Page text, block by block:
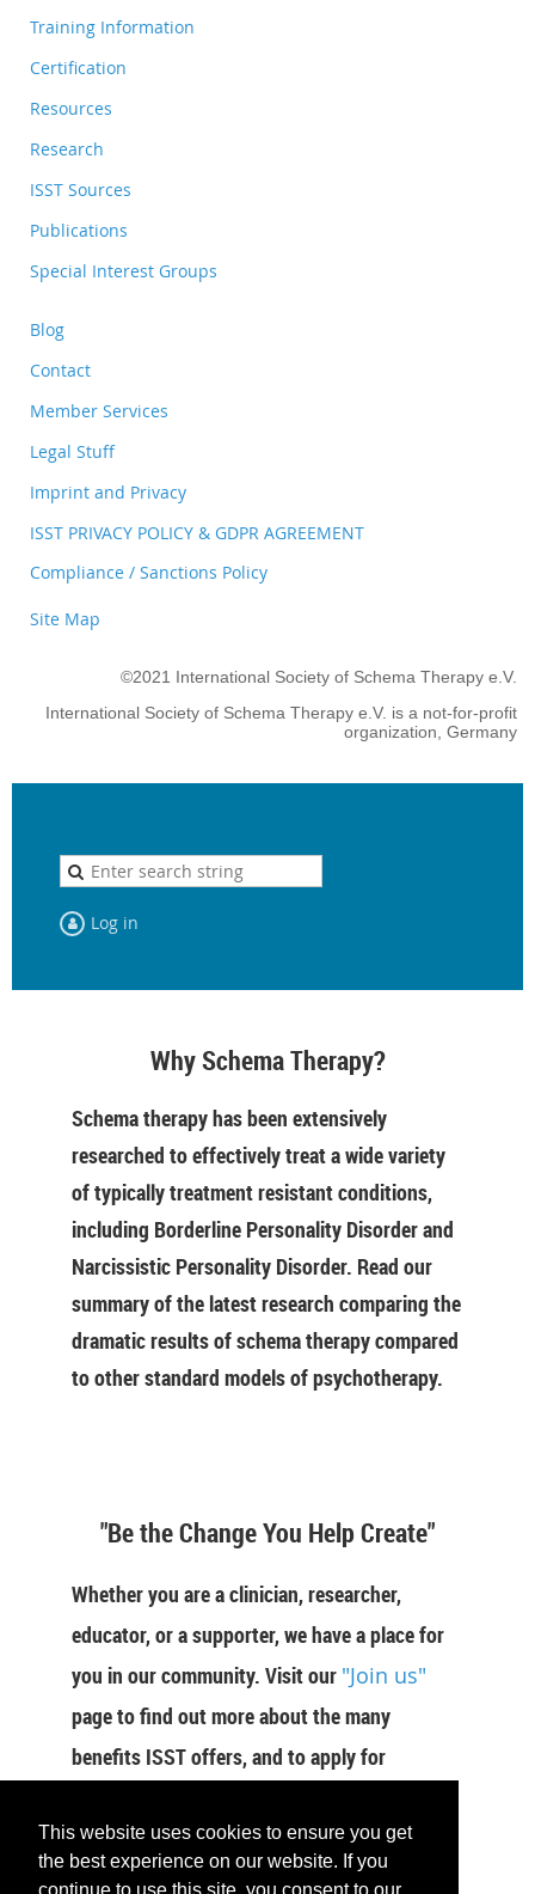
This website uses cookies to ensure you get
the best experience on our website. If you
Training Information
Certification
Resources
Research
ISST Sources
Publications
Special Interest Groups
Blog
Contact
Member Services
Legal Stuff
Imprint and Privacy
ISST PRIVACY POLICY & GDPR AGREEMENT
Compliance / Sanctions Policy
Site Map
©2021 International Society of Schema Therapy e.V.
International Society of Schema Therapy e.V. is a not-for-profit
organization, Germany
Log in
Why Schema Therapy?
Schema therapy has been extensively
researched to effectively treat a wide variety
of typically treatment resistant conditions,
including Borderline Personality Disorder and
Narcissistic Personality Disorder. Read our
summary of the latest research comparing the
dramatic results of schema therapy compared
to other standard models of psychotherapy.
"Be the Change You Help Create"
Whether you are a clinician, researcher,
educator, or a supporter, we have a place for
you in our community. Visit our "Join us"
page to find out more about the many
benefits ISST offers, and to apply for